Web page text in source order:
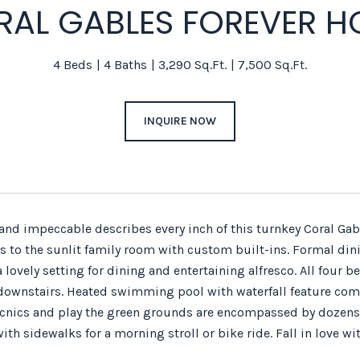
GABLES FOREVER
4 Beds 4 Baths 3,290 Sq.Ft. 7,500 Sq.Ft.
INQUIRE NOW
impeccable describes every inch of this turnkey Coral
to the sunlit family room with custom built-ins. Formal
lovely setting for dining and entertaining alfresco. All four
Heated swimming pool with waterfall feature
and play the green grounds are encompassed by
sidewalks for a morning stroll or bike ride. Fall in love